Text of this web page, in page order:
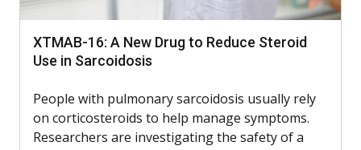
XTMAB-16: A New Drug to Reduce Steroid
Use in Sarcoidosis
People with pulmonary sarcoidosis usually rely
on corticosteroids to help manage symptoms.
Researchers are investigating the safety of a